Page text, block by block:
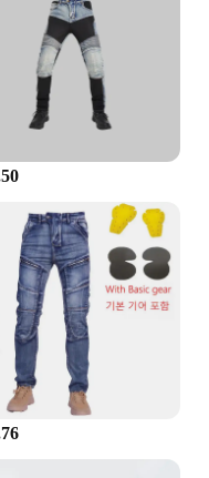
includes a
of movement,
journey without
are styled
seamlessly from
to detail in
jeans are not
making them a
enthusiasts.
options, these
types, ensuring
fits perfectly.
for riders,
for storing
and wallets.
or just starting out,
to your
and style